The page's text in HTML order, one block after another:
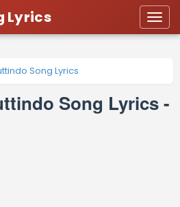
Lyrics
Song Lyrics
Song Lyrics -